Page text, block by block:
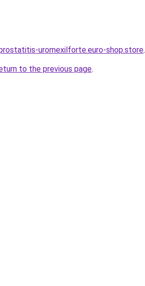
uromexilforte.euro-shop.store.
to the previous page.